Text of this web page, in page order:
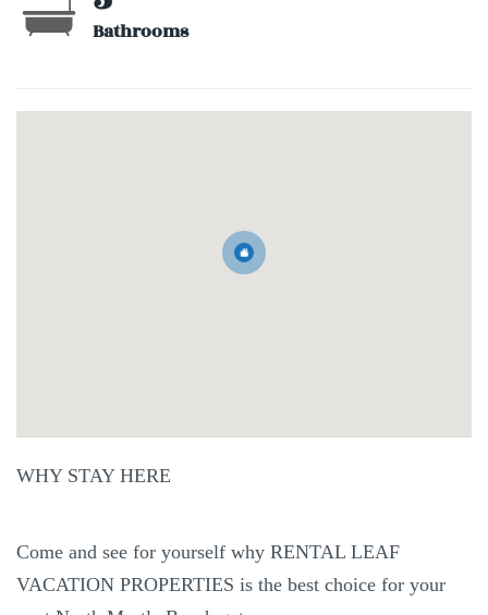
Bathrooms
WHY STAY HERE
Come and see for yourself why RENTAL LEAF
VACATION PROPERTIES is the best choice for your